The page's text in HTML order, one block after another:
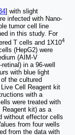
] with slight
infected with Nano-
tumor cell line
in this study. For
T cells and 1X104
(HepG2) were
(AIM-V
in a 96-well
with blue light
the cultured
Cell Reagent kit
with a
were treated with
Reagent kit) as a
without effector cells
from four wells
from the data with